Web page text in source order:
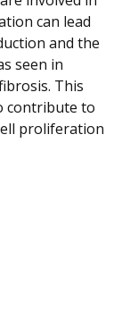
can lead
and the
seen in
This
contribute to
proliferation